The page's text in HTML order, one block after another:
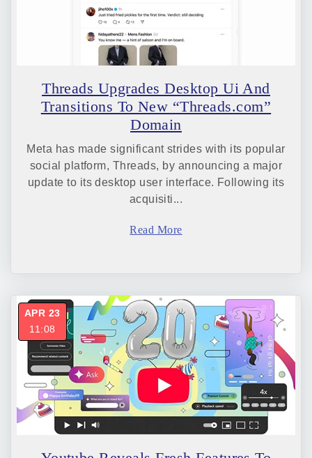
Threads Upgrades Desktop Ui And
Transitions To New “Threads.com”
Domain
Meta has made significant strides with its popular
social platform, Threads, by announcing a major
update to its desktop user interface. Following its
acquisiti...
Read More
APR 23
11:08